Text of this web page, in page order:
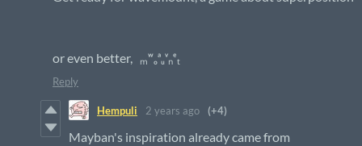
or even better, ₘʷ‭ₒᵃᵤᵛₙᵉₜ
Reply
Hempuli 2 years ago (+4)
Mayban's inspiration already came from